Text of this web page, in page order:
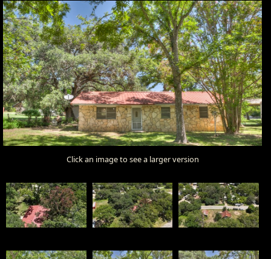
Click an image to see a larger version